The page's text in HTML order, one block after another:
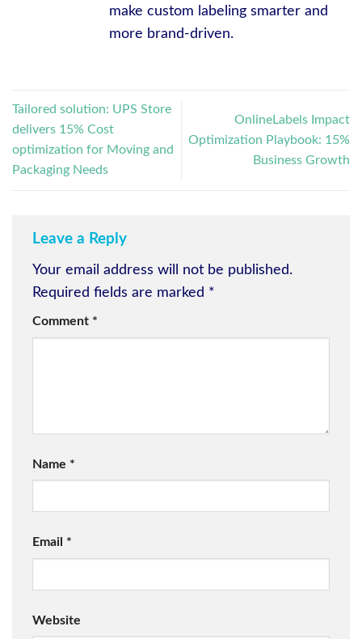
make custom labeling smarter and
more brand-driven.
Tailored solution: UPS Store
delivers 15% Cost
optimization for Moving and
Packaging Needs
OnlineLabels Impact
Optimization Playbook: 15%
Business Growth
Leave a Reply
Your email address will not be published.
Required fields are marked *
Comment *
Name *
Email *
Website